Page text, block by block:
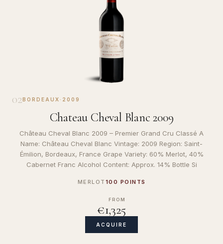
02BORDEAUX · 2009
Chateau Cheval Blanc 2009
Château Cheval Blanc 2009 – Premier Grand Cru Classé A
Name: Château Cheval Blanc Vintage: 2009 Region: Saint-
Émilion, Bordeaux, France Grape Variety: 60% Merlot, 40%
Cabernet Franc Alcohol Content: Approx. 14% Bottle Si
MERLOT 100 POINTS
FROM
€1,325
ACQUIRE